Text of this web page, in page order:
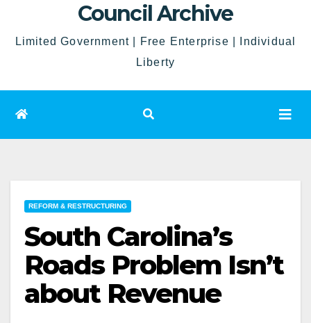
Council Archive
Limited Government | Free Enterprise | Individual
Liberty
REFORM & RESTRUCTURING
South Carolina’s
Roads Problem Isn’t
about Revenue